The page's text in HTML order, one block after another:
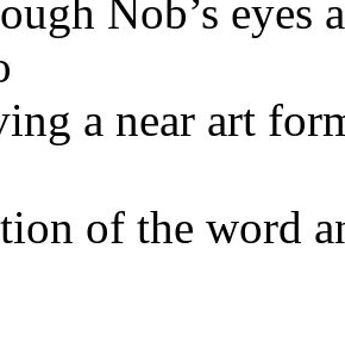
Nob’s eyes
a near art
of the word